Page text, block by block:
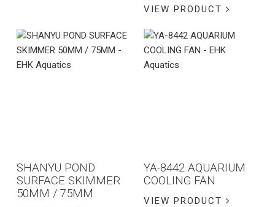
VIEW PRODUCT
SHANYU POND
SURFACE SKIMMER
50MM / 75MM
YA-8442 AQUARIUM
COOLING FAN
VIEW PRODUCT